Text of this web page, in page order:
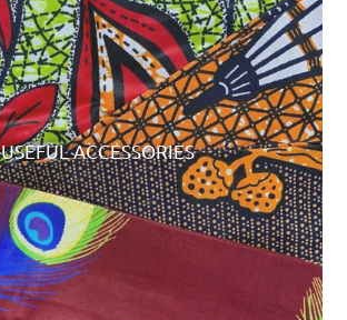
USEFUL ACCESSORIES